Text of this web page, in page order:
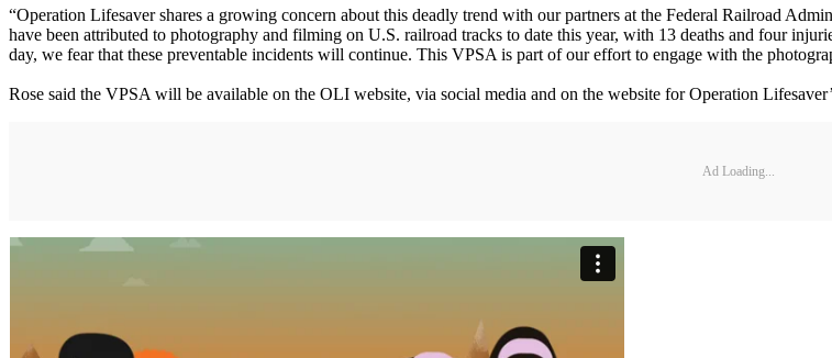
“Operation Lifesaver shares a growing concern about this deadly trend with our partners at the Federal Railroad
have been attributed to photography and filming on U.S. railroad tracks to date this year, with 13 deaths and four
day, we fear that these preventable incidents will continue. This VPSA is part of our effort to engage with the
Rose said the VPSA will be available on the OLI website, via social media and on the website for Operation
Ad Loading...